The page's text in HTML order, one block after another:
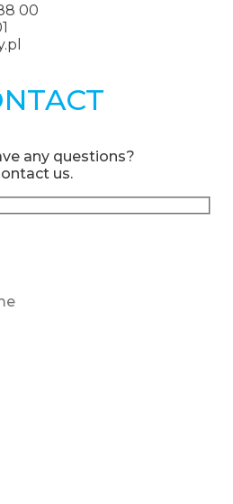
00
any questions?
us.